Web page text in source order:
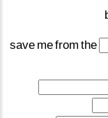
save mefrom the